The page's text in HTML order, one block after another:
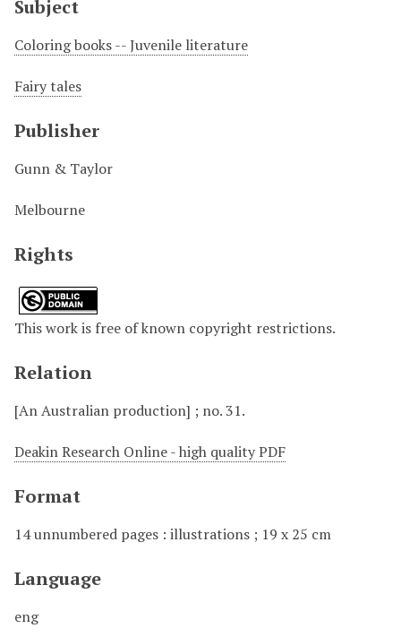
Subject
Coloring books -- Juvenile literature
Fairy tales
Publisher
Gunn & Taylor
Melbourne
Rights
This work is free of known copyright restrictions.
Relation
[An Australian production] ; no. 31.
Deakin Research Online - high quality PDF
Format
14 unnumbered pages : illustrations ; 19 x 25 cm
Language
eng